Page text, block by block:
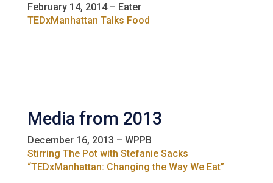
February 14, 2014 – Eater
TEDxManhattan Talks Food
Media from 2013
December 16, 2013 – WPPB
Stirring The Pot with Stefanie Sacks
“TEDxManhattan: Changing the Way We Eat”